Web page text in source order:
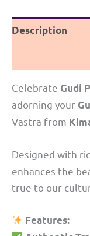
quantity
Description
Celebrate Gudi
adorning your
Vastra from
Designed with
enhances the
true to our
Features: